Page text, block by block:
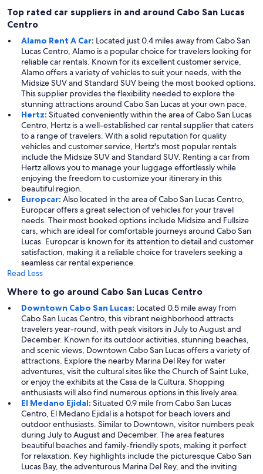
Top rated car suppliers in and around Cabo San Lucas
Centro
Alamo Rent A Car: Located just 0.4 miles away from Cabo San
Lucas Centro, Alamo is a popular choice for travelers looking for
reliable car rentals. Known for its excellent customer service,
Alamo offers a variety of vehicles to suit your needs, with the
Midsize SUV and Standard SUV being the most booked options.
This supplier provides the flexibility needed to explore the
stunning attractions around Cabo San Lucas at your own pace.
Hertz: Situated conveniently within the area of Cabo San Lucas
Centro, Hertz is a well-established car rental supplier that caters
to a range of travelers. With a solid reputation for quality
vehicles and customer service, Hertz's most popular rentals
include the Midsize SUV and Standard SUV. Renting a car from
Hertz allows you to manage your luggage effortlessly while
enjoying the freedom to customize your itinerary in this
beautiful region.
Europcar: Also located in the area of Cabo San Lucas Centro,
Europcar offers a great selection of vehicles for your travel
needs. Their most booked options include Midsize and Fullsize
cars, which are ideal for comfortable journeys around Cabo San
Lucas. Europcar is known for its attention to detail and customer
satisfaction, making it a reliable choice for travelers seeking a
seamless car rental experience.
Read Less
Where to go around Cabo San Lucas Centro
Downtown Cabo San Lucas: Located 0.5 mile away from
Cabo San Lucas Centro, this vibrant neighborhood attracts
travelers year-round, with peak visitors in July to August and
December. Known for its outdoor activities, stunning beaches,
and scenic views, Downtown Cabo San Lucas offers a variety of
attractions. Explore the nearby Marina Del Rey for water
adventures, visit the cultural sites like the Church of Saint Luke,
or enjoy the exhibits at the Casa de la Cultura. Shopping
enthusiasts will also find numerous options in this lively area.
El Medano Ejidal: Situated 0.9 mile from Cabo San Lucas
Centro, El Medano Ejidal is a hotspot for beach lovers and
outdoor enthusiasts. Similar to Downtown, visitor numbers peak
during July to August and December. The area features
beautiful beaches and family-friendly spots, making it perfect
for relaxation. Key highlights include the picturesque Cabo San
Lucas Bay, the adventurous Marina Del Rey, and the inviting